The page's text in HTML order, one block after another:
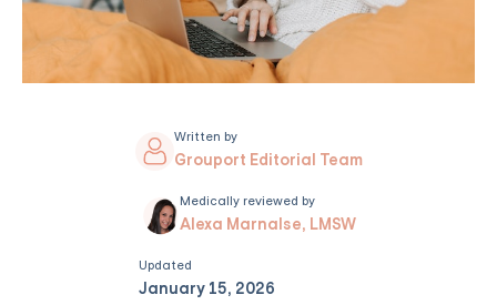
Written by
Grouport Editorial Team
Medically reviewed by
Alexa Marnalse, LMSW
Updated
January 15, 2026